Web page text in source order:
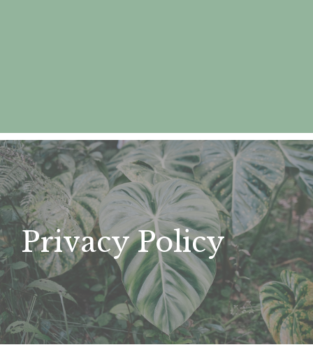
Privacy Policy